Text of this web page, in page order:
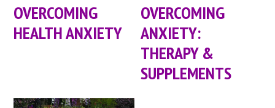
OVERCOMING
HEALTH ANXIETY
OVERCOMING
ANXIETY:
THERAPY &
SUPPLEMENTS